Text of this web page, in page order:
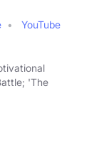
YouTube
'The